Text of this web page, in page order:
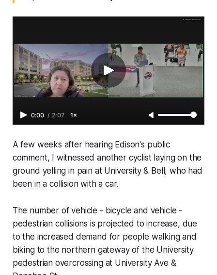
0:00 / 2:07 1×
A few weeks after hearing Edison's public
comment, I witnessed another cyclist laying on the
ground yelling in pain at University & Bell, who had
been in a collision with a car.
The number of vehicle - bicycle and vehicle -
pedestrian collisions is projected to increase, due
to the increased demand for people walking and
biking to the northern gateway of the University
pedestrian overcrossing at University Ave &